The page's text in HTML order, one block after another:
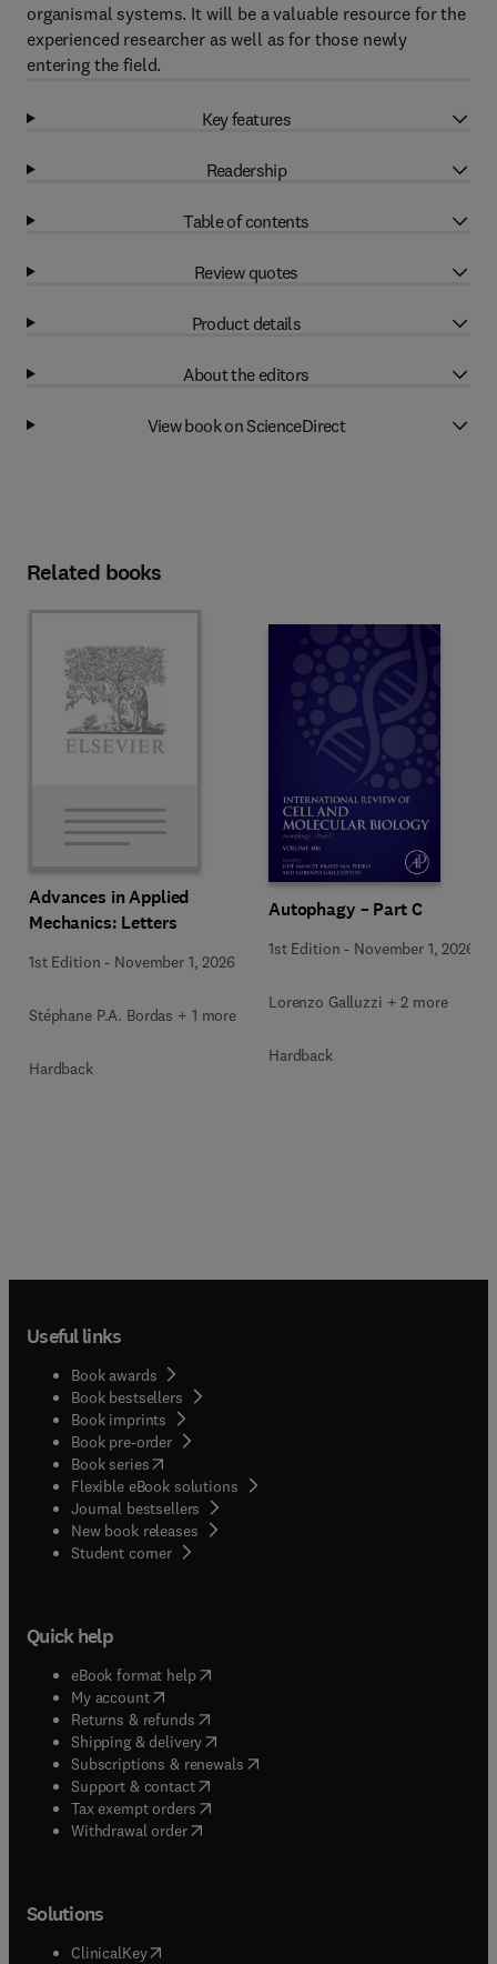
organismal systems. It will be a valuable resource for the
experienced researcher as well as for those newly
entering the field.
Key features
Readership
Table of contents
Review quotes
Product details
About the editors
View book on ScienceDirect
Related books
Advances in Applied
Mechanics: Letters
1st Edition - November 1, 2026
Stéphane P.A. Bordas + 1 more
Hardback
Autophagy – Part C
1st Edition - November 1, 2026
Lorenzo Galluzzi + 2 more
Hardback
Useful links
Book awards
Book bestsellers
Book imprints
Book pre-order
Book series(opens in new tab/window
Flexible eBook solutions
Journal bestsellers
New book releases
Student corner( opens in new tab/window
Quick help
eBook format help( opens in new tab/window
My account( opens in new tab/window
Returns & refunds( opens in new tab/window
Shipping & delivery(opens in new tab/window
Subscriptions & renewals( opens in new tab/window
Support & contact( opens in new tab/window
Tax exempt orders( opens in new tab/window
Withdrawal order
Solutions
ClinicalKey(opens in new tab/window